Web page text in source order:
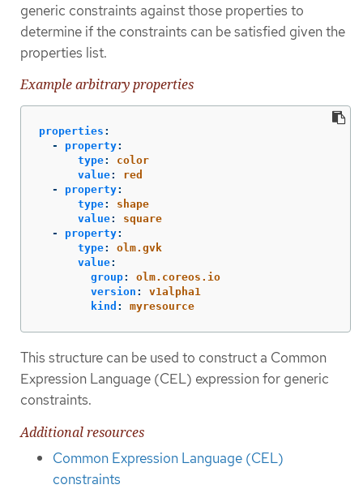
generic constraints against those properties to
determine if the constraints can be satisfied given the
properties list.
Example arbitrary properties
properties :
-
property:
type:
color
value:
red
-
property:
type:
shape
value:
square
-
property:
type:
olm.gvk
value:
group:
olm.coreos.io
version :
v1alpha1
kind : myresource
This structure can be used to construct a Common
Expression Language (CEL) expression for generic
constraints.
Additional resources
Common Expression Language (CEL)
constraints